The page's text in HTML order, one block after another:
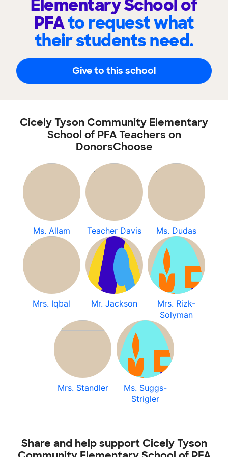
Elementary School of
PFAto request what
their students need.
Give to this school
Cicely Tyson Community Elementary
School of PFA Teachers on
DonorsChoose
Ms. Allam Teacher Davis Ms. Dudas
Mrs. Iqbal Mr. Jackson
Mrs. Rizk-
Solyman
Mrs. Standler
Ms. Suggs-
Strigler
Share and help support Cicely Tyson